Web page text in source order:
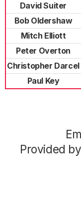
David Suiter
Bob Oldershaw
Mitch Elliott
Peter Overton
Christopher Darcel
Paul Key
Provided